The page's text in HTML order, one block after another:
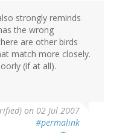
strongly reminds
the wrong
are other birds
match more closely.
(if at all).
on 02 Jul 2007
#permalink